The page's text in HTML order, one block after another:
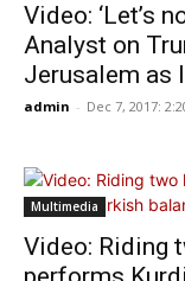
Video: ‘Let’s
Analyst on
Jerusalem as
admin - Dec 7, 2017:
Multimedia
Video: Riding